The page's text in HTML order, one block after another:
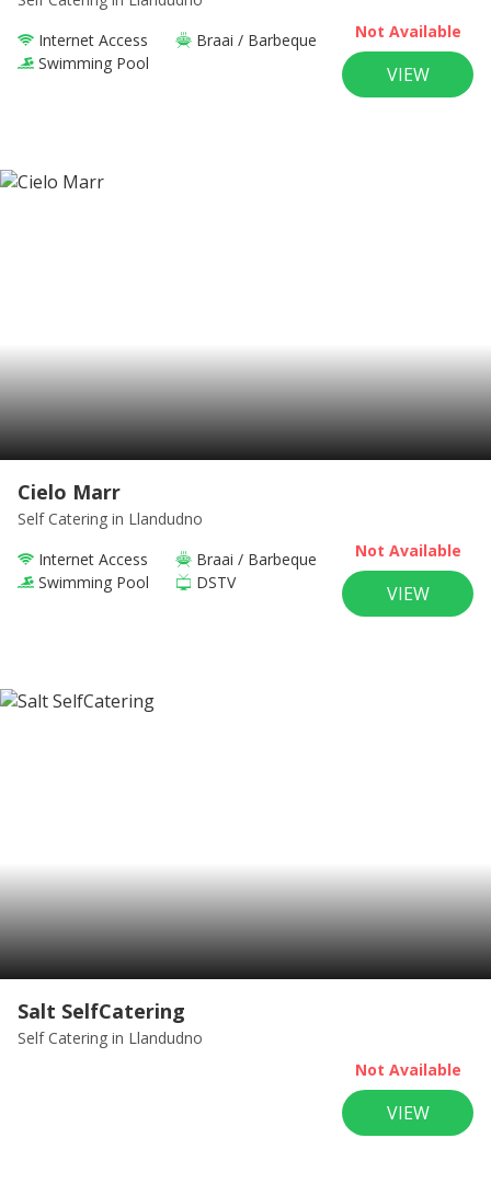
Internet Access
Braai / Barbeque
Swimming Pool
Not Available
VIEW
Cielo Marr
Self Catering in Llandudno
Internet Access
Braai / Barbeque
Swimming Pool
DSTV
Not Available
VIEW
Salt SelfCatering
Self Catering in Llandudno
Not Available
VIEW